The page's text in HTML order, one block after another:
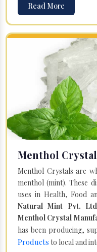
Read More
Menthol
Menthol Crystals are
menthol (mint). These
uses in Health, Food
Natural Mint Pvt.
Menthol Crystal
has been producing,
Products to local and